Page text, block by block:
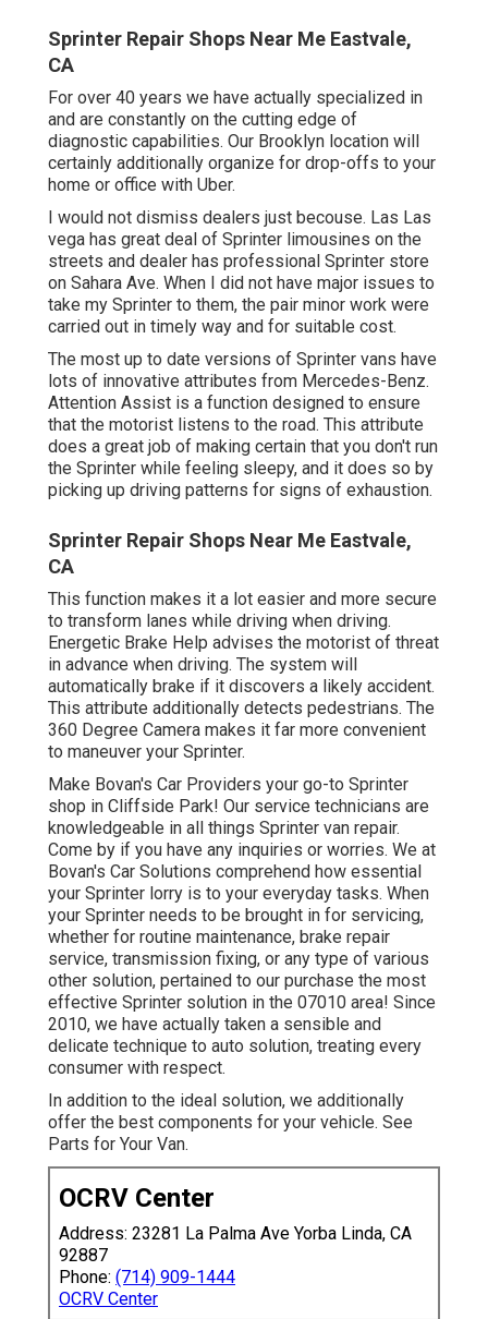
Sprinter Repair Shops Near Me Eastvale,
CA
For over 40 years we have actually specialized in
and are constantly on the cutting edge of
diagnostic capabilities. Our Brooklyn location will
certainly additionally organize for drop-offs to your
home or office with Uber.
I would not dismiss dealers just becouse. Las Las
vega has great deal of Sprinter limousines on the
streets and dealer has professional Sprinter store
on Sahara Ave. When I did not have major issues to
take my Sprinter to them, the pair minor work were
carried out in timely way and for suitable cost.
The most up to date versions of Sprinter vans have
lots of innovative attributes from Mercedes-Benz.
Attention Assist is a function designed to ensure
that the motorist listens to the road. This attribute
does a great job of making certain that you don't run
the Sprinter while feeling sleepy, and it does so by
picking up driving patterns for signs of exhaustion.
Sprinter Repair Shops Near Me Eastvale,
CA
This function makes it a lot easier and more secure
to transform lanes while driving when driving.
Energetic Brake Help advises the motorist of threat
in advance when driving. The system will
automatically brake if it discovers a likely accident.
This attribute additionally detects pedestrians. The
360 Degree Camera makes it far more convenient
to maneuver your Sprinter.
Make Bovan's Car Providers your go-to Sprinter
shop in Cliffside Park! Our service technicians are
knowledgeable in all things Sprinter van repair.
Come by if you have any inquiries or worries. We at
Bovan's Car Solutions comprehend how essential
your Sprinter lorry is to your everyday tasks. When
your Sprinter needs to be brought in for servicing,
whether for routine maintenance, brake repair
service, transmission fixing, or any type of various
other solution, pertained to our purchase the most
effective Sprinter solution in the 07010 area! Since
2010, we have actually taken a sensible and
delicate technique to auto solution, treating every
consumer with respect.
In addition to the ideal solution, we additionally
offer the best components for your vehicle. See
Parts for Your Van.
OCRV Center
Address: 23281 La Palma Ave Yorba Linda, CA
92887
Phone: (714) 909-1444
OCRV Center